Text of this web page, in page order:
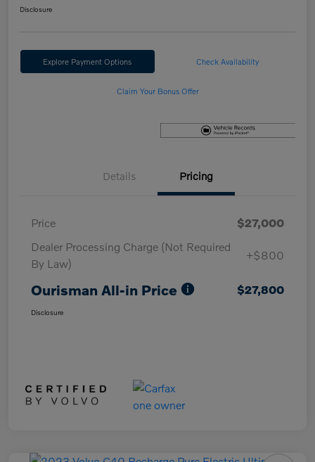
Disclosure
Explore Payment Options Check Availability
Claim Your Bonus Offer
Details Pricing
Price
$27,000
Dealer Processing Charge (Not Required
By Law)
+$800
Ourisman All-in Price $27,800
Disclosure